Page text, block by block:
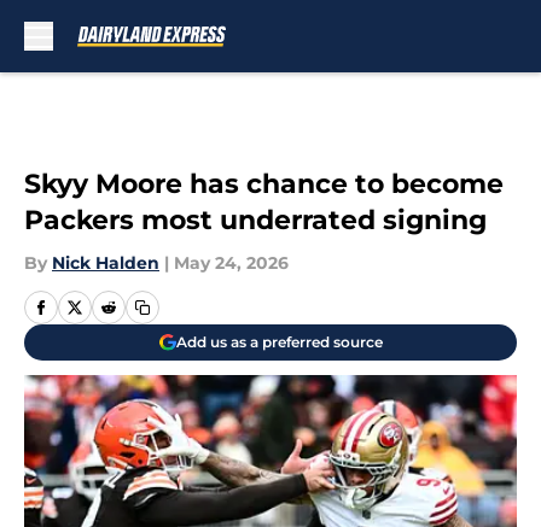
Skyy Moore has chance to become
Packers most underrated signing
By Nick Halden | May 24, 2026
Add us as a preferred source